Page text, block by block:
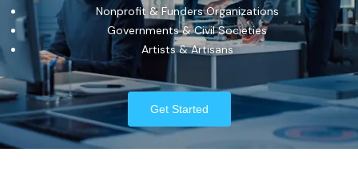
Nonprofit & Funders Organizations
Governments & Civil Societies
Artists & Artisans
Get Started